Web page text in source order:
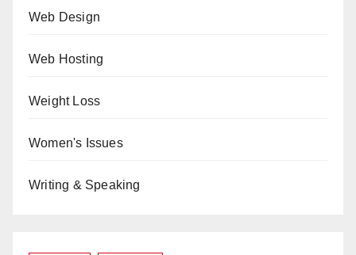
Web Design
Web Hosting
Weight Loss
Women's Issues
Writing & Speaking